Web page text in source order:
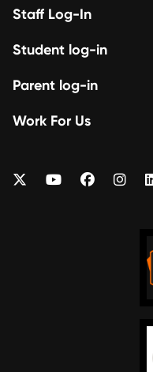
Staff Log-In
Student log-in
Parent log-in
Work For Us